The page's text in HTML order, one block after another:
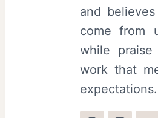
and
come from
while
work that
expectations.